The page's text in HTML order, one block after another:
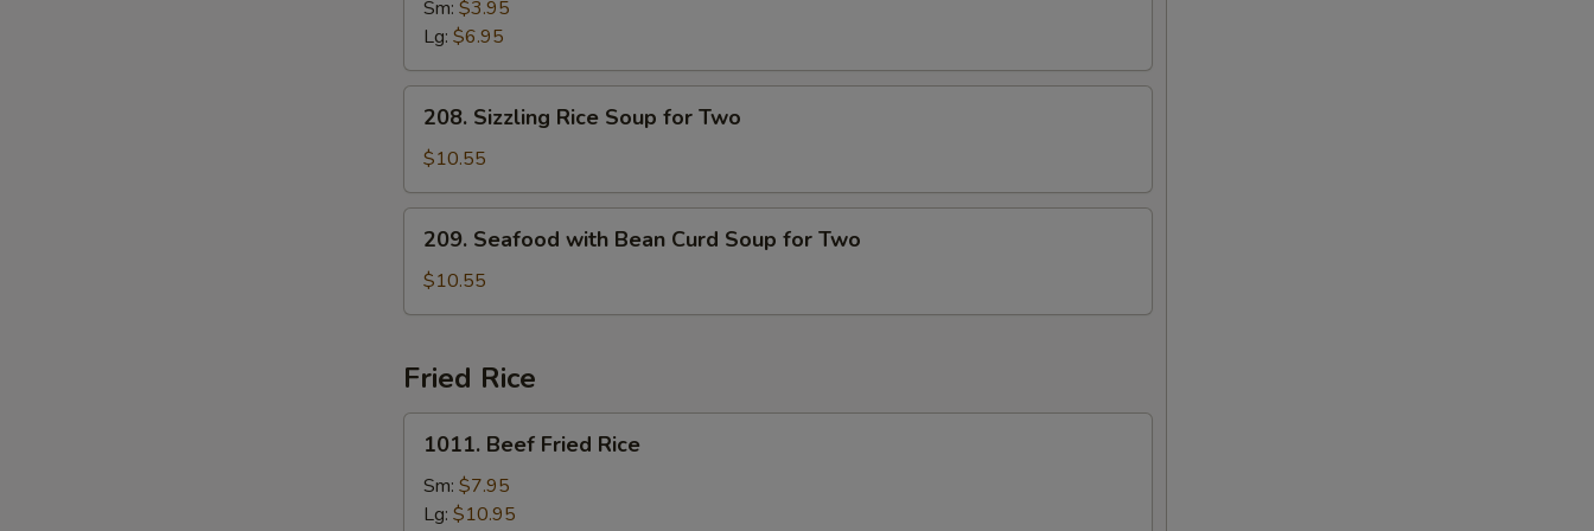
Drop
Soup
Sm: $3.95
Lg: $6.95
Sizzling
Rice
Soup
for
Two
208. Sizzling Rice Soup for Two
$10.55
Seafood
with
Bean
Soup
for
Two
209. Seafood with Bean Curd Soup for Two
$10.55
Fried Rice
Beef
Fried
Rice
1011. Beef Fried Rice
Sm: $7.95
Lg: $10.95